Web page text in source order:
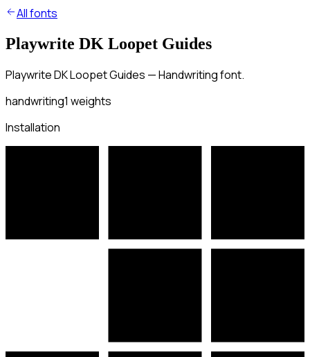
All fonts
Playwrite DK Loopet Guides
Playwrite DK Loopet Guides — Handwriting font.
handwriting1 weights
Installation